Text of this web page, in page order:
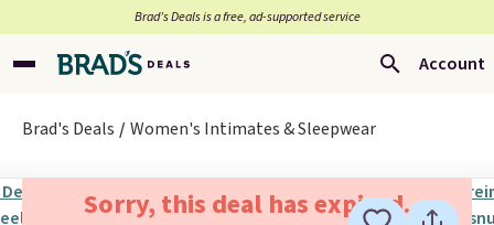
Brad’s Deals is a free, ad-supported service
Account
Brad's Deals Women's Intimates & Sleepwear
Sorry, this deal has expired.